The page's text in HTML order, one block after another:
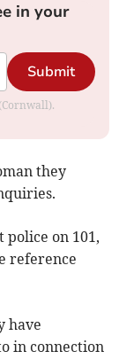
in your
Submit
they
police on 101,
reference
have
in connection